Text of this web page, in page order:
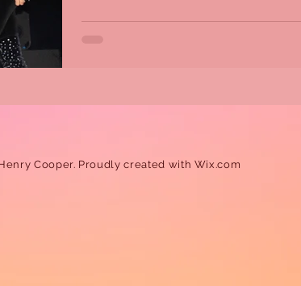
Cooper. Proudly created with Wix.com